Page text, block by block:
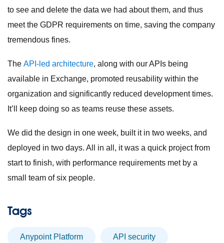
to see and delete the data we had about them, and thus
meet the GDPR requirements on time, saving the company
tremendous fines.
The API-led architecture, along with our APIs being
available in Exchange, promoted reusability within the
organization and significantly reduced development times.
It’ll keep doing so as teams reuse these assets.
We did the design in one week, built it in two weeks, and
deployed in two days. All in all, it was a quick project from
start to finish, with performance requirements met by a
small team of six people.
Tags
Anypoint Platform API security